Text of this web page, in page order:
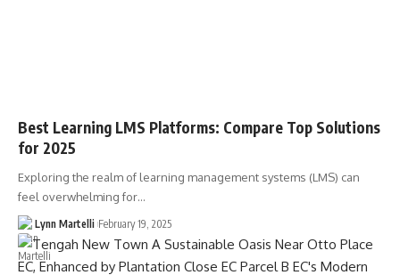
Best Learning LMS Platforms: Compare Top Solutions
for 2025
Exploring the realm of learning management systems (LMS) can
feel overwhelming for…
Lynn Martelli February 19, 2025